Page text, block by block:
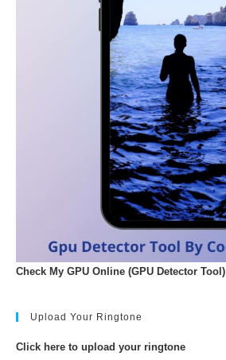
Check My GPU Online (GPU Detector Tool)
Upload Your Ringtone
Click here to upload your ringtone